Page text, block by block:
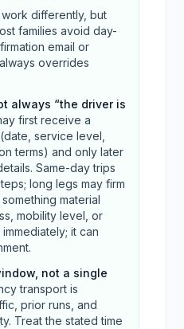
differently, but
families avoid day-
email or
overrides
always “the driver is
first receive a
service level,
terms) and only later
Same-day trips
long legs may firm
material
mobility level, or
it can
not a single
transport is
prior runs, and
Treat the stated time